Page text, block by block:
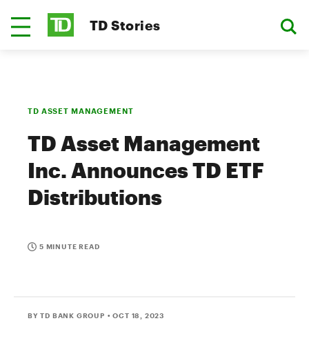
TD Stories
TD ASSET MANAGEMENT
TD Asset Management
Inc. Announces TD ETF
Distributions
5 MINUTE READ
BY TD BANK GROUP • OCT 18, 2023